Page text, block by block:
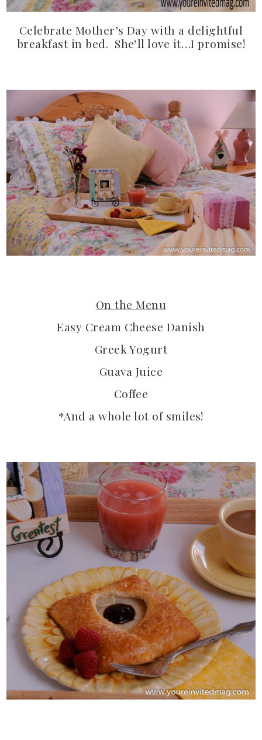
Celebrate Mother’s Day with a delightful
breakfast in bed. She’ll love it…I promise!
On the Menu
Easy Cream Cheese Danish
Greek Yogurt
Guava Juice
Coffee
*And a whole lot of smiles!